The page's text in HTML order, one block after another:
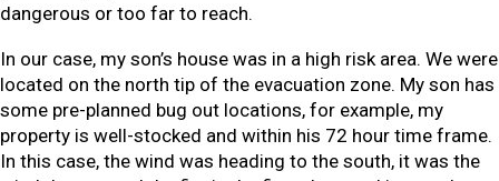
dangerous or too far to reach.
In our case, my son’s house was in a high risk area. We were
located on the north tip of the evacuation zone. My son has
some pre-planned bug out locations, for example, my
property is well-stocked and within his 72 hour time frame.
In this case, the wind was heading to the south, it was the